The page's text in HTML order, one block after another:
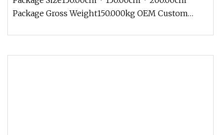
Package Gross Weight150.000kg OEM Custom